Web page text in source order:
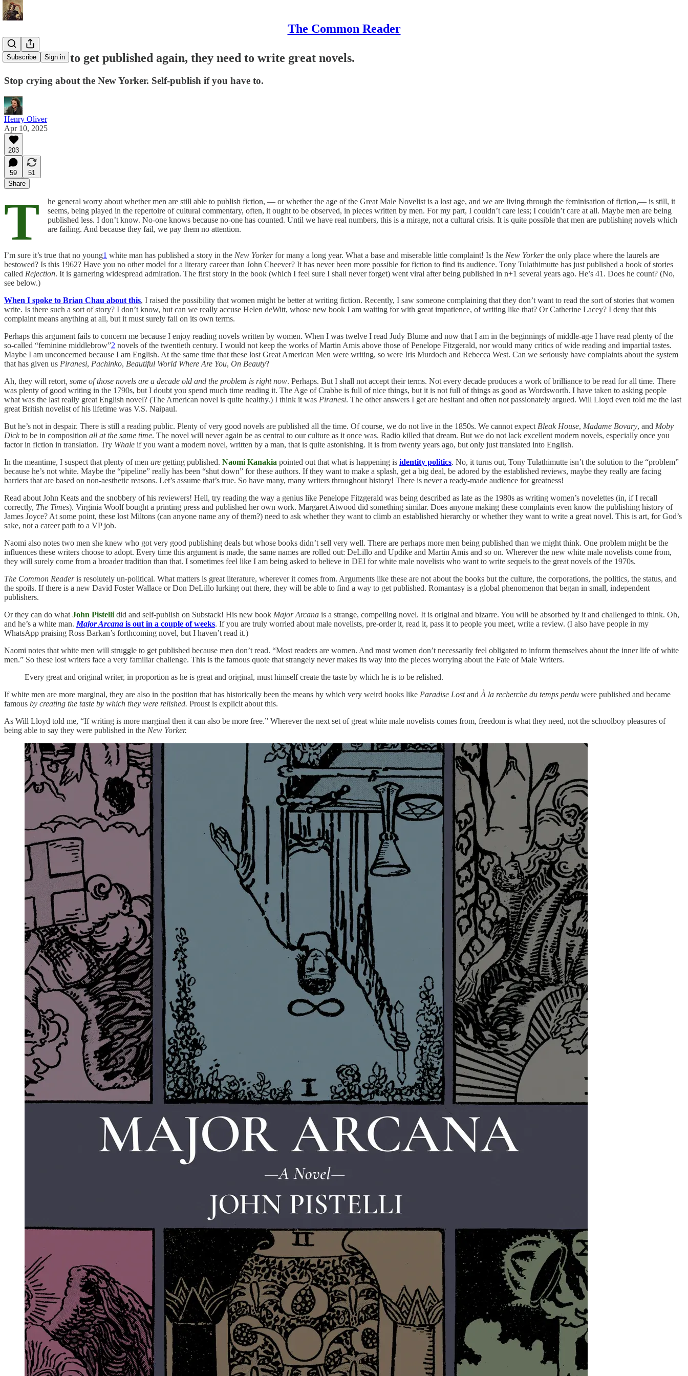
The Common Reader
Subscribe Sign in
If men want to get published again, they need to write great novels.
Stop crying about the New Yorker. Self-publish if you have to.
Henry Oliver
Apr 10, 2025
203
59
51
Share
T
he general worry about whether men are still able to publish fiction, — or whether the age of the Great Male Novelist is a lost age, and we are living through the feminisation of fiction,— is still, it
seems, being played in the repertoire of cultural commentary, often, it ought to be observed, in pieces written by men. For my part, I couldn’t care less; I couldn’t care at all. Maybe men are being
published less. I don’t know. No-one knows because no-one has counted. Until we have real numbers, this is a mirage, not a cultural crisis. It is quite possible that men are publishing novels which
are failing. And because they fail, we pay them no attention.
I’m sure it’s true that no young1 white man has published a story in the New Yorkerfor many a long year. What a base and miserable little complaint! Is the New Yorkerthe only place where the laurels are
bestowed? Is this 1962? Have you no other model for a literary career than John Cheever? It has never been more possible for fiction to find its audience. Tony Tulathimutte has just published a book of stories
called Rejection. It is garnering widespread admiration. The first story in the book (which I feel sure I shall never forget) went viral after being published in n+1 several years ago. He’s 41. Does he count? (No,
see below.)
When I spoke to Brian Chau about this, I raised the possibility that women might be better at writing fiction. Recently, I saw someone complaining that they don’t want to read the sort of stories that women
write. Is there such a sort of story? I don’t know, but can we really accuse Helen deWitt, whose new book I am waiting for with great impatience, of writing like that? Or Catherine Lacey? I deny that this
complaint means anything at all, but it must surely fail on its own terms.
Perhaps this argument fails to concern me because I enjoy reading novels written by women. When I was twelve I read Judy Blume and now that I am in the beginnings of middle-age I have read plenty of the
so-called “feminine middlebrow”2 novels of the twentieth century. I would not keep the works of Martin Amis above those of Penelope Fitzgerald, nor would many critics of wide reading and impartial tastes.
Maybe I am unconcerned because I am English. At the same time that these lost Great American Men were writing, so were Iris Murdoch and Rebecca West. Can we seriously have complaints about the system
that has given us Piranesi, Pachinko, Beautiful World Where Are You, On Beauty?
Ah, they will retort , some of those novels are a decade old and the problem is right now. Perhaps. But I shall not accept their terms. Not every decade produces a work of brilliance to be read for all time. There
was plenty of good writing in the 1790s, but I doubt you spend much time reading it. The Age of Crabbe is full of nice things, but it is not full of things as good as Wordsworth. I have taken to asking people
what was the last really great English novel? (The American novel is quite healthy.) I think it was Piranesi. The other answers I get are hesitant and often not passionately argued. Will Lloyd even told me the last
great British novelist of his lifetime was V.S. Naipaul.
But he’s not in despair. There is still a reading public. Plenty of very good novels are published all the time. Of course, we do not live in the 1850s. We cannot expect Bleak House, Madame Bovary, and Moby
Dickto be in composition all at the same time. The novel will never again be as central to our culture as it once was. Radio killed that dream. But we do not lack excellent modern novels, especially once you
factor in fiction in translation. Try Whale if you want a modern novel, written by a man, that is quite astonishing. It is from twenty years ago, but only just translated into English.
In the meantime, I suspect that plenty of men are getting published. Naomi Kanakia pointed out that what is happening is identity politics. No, it turns out, Tony Tulathimutte isn’t the solution to the “problem”
because he’s not white. Maybe the “pipeline” really has been “shut down” for these authors. If they want to make a splash, get a big deal, be adored by the established reviews, maybe they really are facing
barriers that are based on non-aesthetic reasons. Let’s assume that’s true. So have many, many writers throughout history! There is never a ready-made audience for greatness!
Read about John Keats and the snobbery of his reviewers! Hell, try reading the way a genius like Penelope Fitzgerald was being described as late as the 1980s as writing women’s novelettes (in, if I recall
correctly, The Times). Virginia Woolf bought a printing press and published her own work. Margaret Atwood did something similar. Does anyone making these complaints even know the publishing history of
James Joyce? At some point, these lost Miltons (can anyone name any of them?) need to ask whether they want to climb an established hierarchy or whether they want to write a great novel. This is art, for God’s
sake, not a career path to a VP job.
Naomi also notes two men she knew who got very good publishing deals but whose books didn’t sell very well. There are perhaps more men being published than we might think. One problem might be the
influences these writers choose to adopt. Every time this argument is made, the same names are rolled out: DeLillo and Updike and Martin Amis and so on. Wherever the new white male novelists come from,
they will surely come from a broader tradition than that. I sometimes feel like I am being asked to believe in DEI for white male novelists who want to write sequels to the great novels of the 1970s.
The Common Readeris resolutely un-political. What matters is great literature, wherever it comes from. Arguments like these are not about the books but the culture, the corporations, the politics, the status, and
the spoils. If there is a new David Foster Wallace or Don DeLillo lurking out there, they will be able to find a way to get published. Romantasy is a global phenomenon that began in small, independent
publishers.
Or they can do what John Pistelli did and self-publish on Substack! His new book Major Arcana is a strange, compelling novel. It is original and bizarre. You will be absorbed by it and challenged to think. Oh,
and he’s a white man. Major Arcana is out in a couple of weeks. If you are truly worried about male novelists, pre-order it, read it, pass it to people you meet, write a review. (I also have people in my
WhatsApp praising Ross Barkan’s forthcoming novel, but I haven’t read it.)
Naomi notes that white men will struggle to get published because men don’t read. “Most readers are women. And most women don’t necessarily feel obligated to inform themselves about the inner life of white
men.” So these lost writers face a very familiar challenge. This is the famous quote that strangely never makes its way into the pieces worrying about the Fate of Male Writers.
Every great and original writer, in proportion as he is great and original, must himself create the taste by which he is to be relished.
If white men are more marginal, they are also in the position that has historically been the means by which very weird books like Paradise Lostand À la recherche du temps perdu were published and became
famous by creating the taste by which they were relished. Proust is explicit about this.
As Will Lloyd told me, “If writing is more marginal then it can also be more free.” Wherever the next set of great white male novelists comes from, freedom is what they need, not the schoolboy pleasures of
being able to say they were published in the New Yorker.